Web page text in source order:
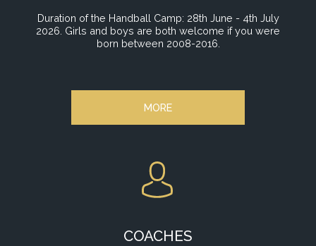
Duration of the Handball Camp: 28th June - 4th July
2026. Girls and boys are both welcome if you were
born between 2008-2016.
MORE
COACHES